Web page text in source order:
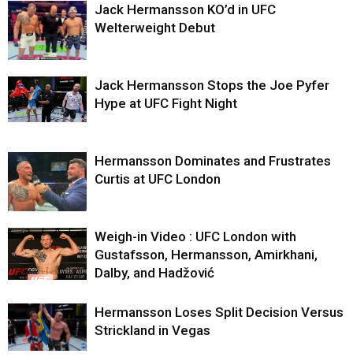
Jack Hermansson KO’d in UFC
Welterweight Debut
Jack Hermansson Stops the Joe Pyfer
Hype at UFC Fight Night
Hermansson Dominates and Frustrates
Curtis at UFC London
Weigh-in Video : UFC London with
Gustafsson, Hermansson, Amirkhani,
Dalby, and Hadžović
Hermansson Loses Split Decision Versus
Strickland in Vegas